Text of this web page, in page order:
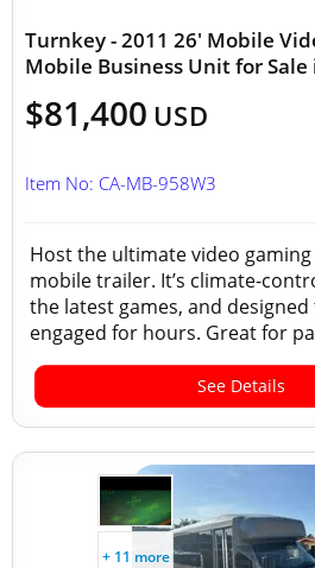
Turnkey - 2011 26' Mobile
Mobile Business Unit for
$81,400 USD
Item No: CA-MB-958W3
Host the ultimate video
mobile trailer. It’s climate-
the latest games, and
engaged for hours. Great for
See Details
+ 11 more